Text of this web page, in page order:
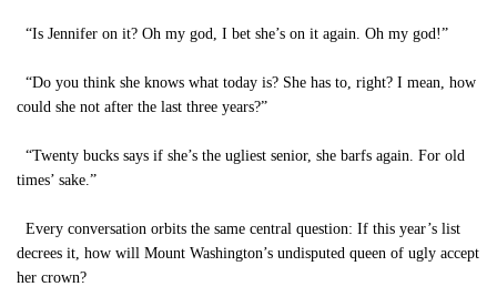
“Is Jennifer on it? Oh my god, I bet she’s on it again. Oh my god!”
“Do you think she knows what today is? She has to, right? I mean, how
could she not after the last three years?”
“Twenty bucks says if she’s the ugliest senior, she barfs again. For old
times’ sake.”
Every conversation orbits the same central question: If this year’s list
decrees it, how will Mount Washington’s undisputed queen of ugly accept
her crown?